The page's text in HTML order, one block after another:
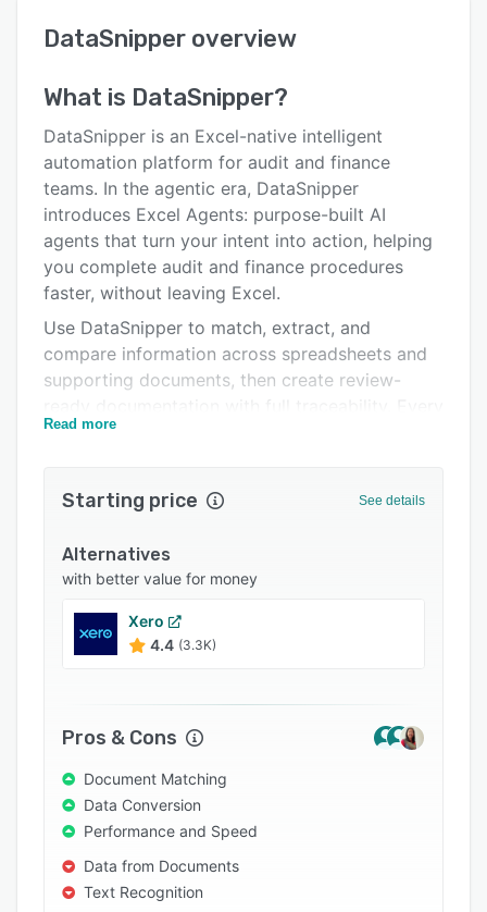
User interface
Key features
Alternatives
Integrations
Support options
Related categories
DataSnipper overview
What is DataSnipper?
DataSnipper is an Excel-native intelligent
automation platform for audit and finance
teams. In the agentic era, DataSnipper
introduces Excel Agents: purpose-built AI
agents that turn your intent into action, helping
you complete audit and finance procedures
faster, without leaving Excel.
Use DataSnipper to match, extract, and
compare information across spreadsheets and
supporting documents, then create review-
value and AI-generated insight can be linked
substantive testing, reconciliations, and
evidence validation, with AI that supports
copy-paste.
Trusted by Deloitte, EY, KPMG, PwC, BDO, and
to adopt, with support from our Customer
Success team.
Read more
Starting price See details
Alternatives
with better value for money
Xero
4.4 (3.3K)
Pros & Cons
Document Matching
Data Conversion
Performance and Speed
Data from Documents
Text Recognition